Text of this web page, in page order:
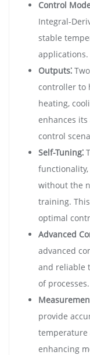
Control
Integral-
stable
applications.
Outputs⁚
controller to
heating,
enhances
control
Self-Tuning⁚
without the
training.
optimal
Advanced
advanced
and reliable
of processes.
provide
temperature
enhancing